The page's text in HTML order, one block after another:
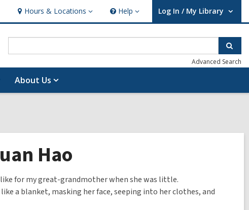
Hours & Locations
Hours
&
Locations
Help
Help Log In / My Library
User Log In / My Library.
Advanced Search
About Us
Hao
like for my great-grandmother when she was little.
a blanket, masking her face, seeping into her clothes, and